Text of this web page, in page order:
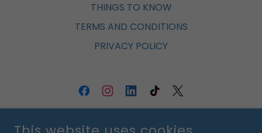
THINGS TO KNOW
TERMS AND CONDITIONS
PRIVACY POLICY